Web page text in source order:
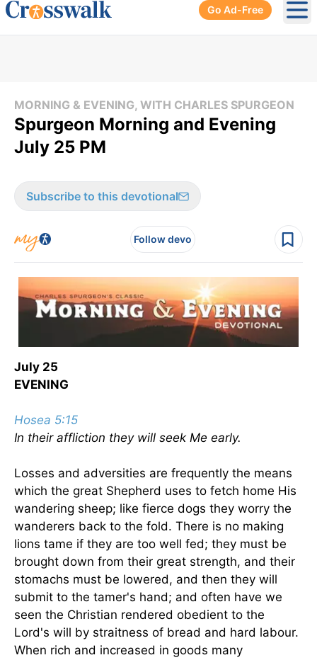
Go Ad-Free
MORNING & EVENING, WITH CHARLES SPURGEON
Spurgeon Morning and Evening
July 25 PM
Subscribe to this devotional
Follow devo
July 25
EVENING
Hosea 5:15
In their affliction they will seek Me early.
Losses and adversities are frequently the means
which the great Shepherd uses to fetch home His
wandering sheep; like fierce dogs they worry the
wanderers back to the fold. There is no making
lions tame if they are too well fed; they must be
brought down from their great strength, and their
stomachs must be lowered, and then they will
submit to the tamer's hand; and often have we
seen the Christian rendered obedient to the
Lord's will by straitness of bread and hard labour.
When rich and increased in goods many